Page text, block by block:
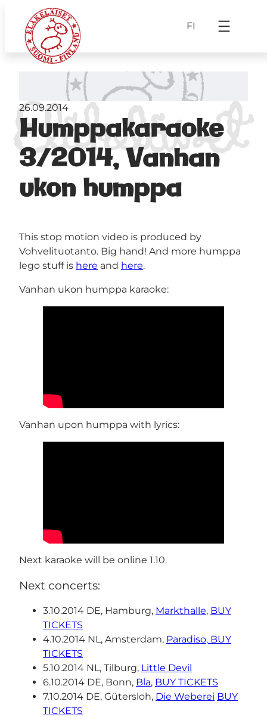
FI
Humppakaraoke
3/2014, Vanhan
ukon humppa
26.09.2014
This stop motion video is produced by
Vohvelituotanto. Big hand! And more humppa
lego stuff is here and here.
Vanhan ukon humppa karaoke:
Vanhan upon humppa with lyrics:
Next karaoke will be online 1.10.
Next concerts:
3.10.2014 DE, Hamburg, Markthalle, BUY
TICKETS
4.10.2014 NL, Amsterdam, Paradiso, BUY
TICKETS
5.10.2014 NL, Tilburg, Little Devil
6.10.2014 DE, Bonn, Bla, BUY TICKETS
7.10.2014 DE, Gütersloh, Die Weberei BUY
TICKETS